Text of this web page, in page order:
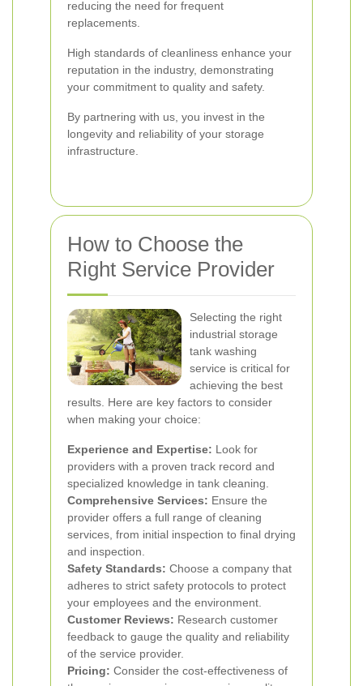
reducing the need for frequent
replacements.
High standards of cleanliness enhance your
reputation in the industry, demonstrating
your commitment to quality and safety.
By partnering with us, you invest in the
longevity and reliability of your storage
infrastructure.
How to Choose the
Right Service Provider
Selecting the right
industrial storage
tank washing
service is critical for
achieving the best
results. Here are key factors to consider
when making your choice:
Experience and Expertise: Look for
providers with a proven track record and
specialized knowledge in tank cleaning.
Comprehensive Services: Ensure the
provider offers a full range of cleaning
services, from initial inspection to final drying
and inspection.
Safety Standards: Choose a company that
adheres to strict safety protocols to protect
your employees and the environment.
Customer Reviews: Research customer
feedback to gauge the quality and reliability
of the service provider.
Pricing: Consider the cost-effectiveness of